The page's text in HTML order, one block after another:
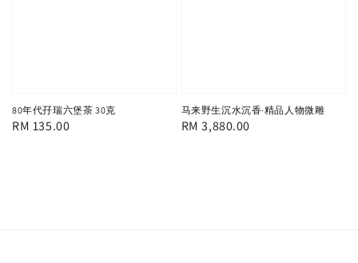
80年代孖瑞六堡茶 30克
Regular
RM 135.00
马来野生沉水沉香·精品人物微雕
Regular
RM 3,880.00